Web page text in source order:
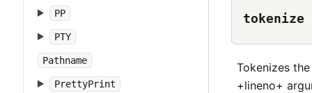
PP
PTY
Pathname
PrettyPrint
tokenize
Tokenizes
+lineno+